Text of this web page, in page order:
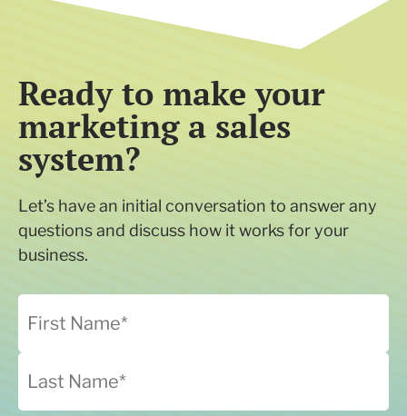
Ready to make your
marketing a sales
system?
Let’s have an initial conversation to answer any
questions and discuss how it works for your
business.